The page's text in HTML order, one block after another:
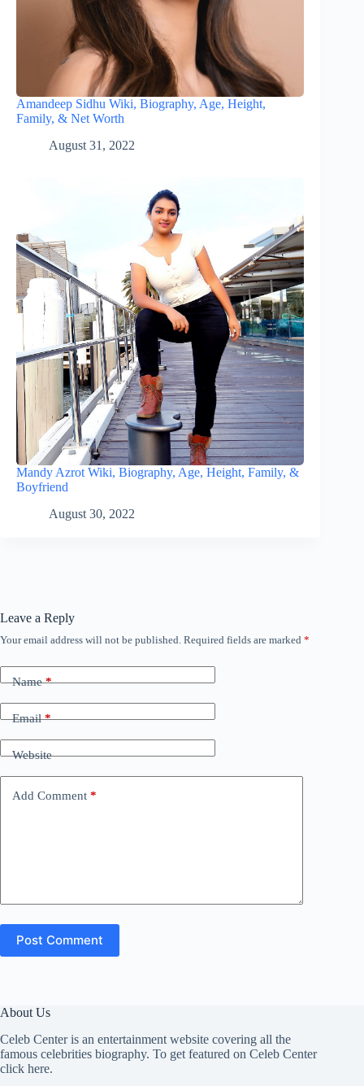
Amandeep Sidhu Wiki, Biography, Age, Height,
Family, & Net Worth
August 31, 2022
Mandy Azrot Wiki, Biography, Age, Height, Family, &
Boyfriend
August 30, 2022
Leave a Reply
Your email address will not be published. Required fields are marked *
Name*
Email*
Website
Add Comment *
Post Comment
About Us
Celeb Center is an entertainment website covering all the
famous celebrities biography. To get featured on Celeb Center
click here.